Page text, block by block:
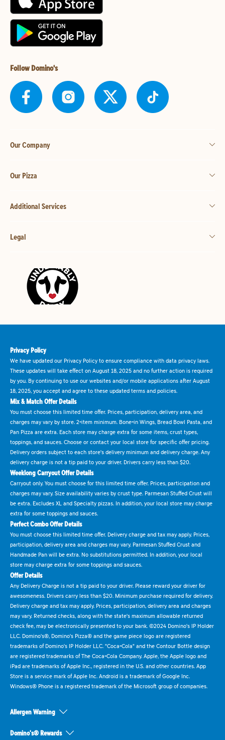
Follow Domino's
Our Company
Our Pizza
Additional Services
Legal
Privacy Policy
We have updated our Privacy Policy to ensure compliance with data privacy laws.
These updates will take effect on August 18, 2025 and no further action is required
by you. By continuing to use our websites and/or mobile applications after August
18, 2025, you accept and agree to these updated terms and policies.
Mix & Match Offer Details
You must choose this limited time offer. Prices, participation, delivery area, and
charges may vary by store. 2-item minimum. Bone-in Wings, Bread Bowl Pasta, and
Pan Pizza are extra. Each store may charge extra for some items, crust types,
toppings, and sauces. Choose or contact your local store for specific offer pricing.
Delivery orders subject to each store's delivery minimum and delivery charge. Any
delivery charge is not a tip paid to your driver. Drivers carry less than $20.
Weeklong Carryout Offer Details
Carryout only. You must choose for this limited time offer. Prices, participation and
charges may vary. Size availability varies by crust type. Parmesan Stuffed Crust will
be extra. Excludes XL and Specialty pizzas. In addition, your local store may charge
extra for some toppings and sauces.
Perfect Combo Offer Details
You must choose this limited time offer. Delivery charge and tax may apply. Prices,
participation, delivery area and charges may vary. Parmesan Stuffed Crust and
Handmade Pan will be extra. No substitutions permitted. In addition, your local
store may charge extra for some toppings and sauces.
Offer Details
Any Delivery Charge is not a tip paid to your driver. Please reward your driver for
awesomeness. Drivers carry less than $20. Minimum purchase required for delivery.
Delivery charge and tax may apply. Prices, participation, delivery area and charges
may vary. Returned checks, along with the state's maximum allowable returned
check fee, may be electronically presented to your bank. ©2024 Domino's IP Holder
LLC. Domino's®, Domino's Pizza® and the game piece logo are registered
trademarks of Domino's IP Holder LLC. "Coca-Cola" and the Contour Bottle design
are registered trademarks of The Coca-Cola Company. Apple, the Apple logo and
iPad are trademarks of Apple Inc., registered in the U.S. and other countries. App
Store is a service mark of Apple Inc. Android is a trademark of Google Inc.
Windows® Phone is a registered trademark of the Microsoft group of companies.
Allergen Warning
Domino's® Rewards